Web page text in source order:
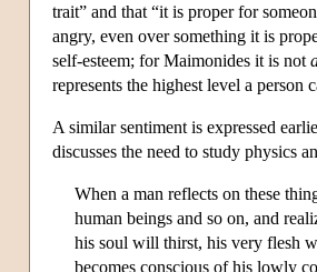
trait” and that “it is proper for
angry, even over something it is
self-esteem; for Maimonides it is not
represents the highest level a person
A similar sentiment is expressed
discusses the need to study physics
When a man reflects on these
human beings and so on, and
his soul will thirst, his very flesh
becomes conscious of his lowly